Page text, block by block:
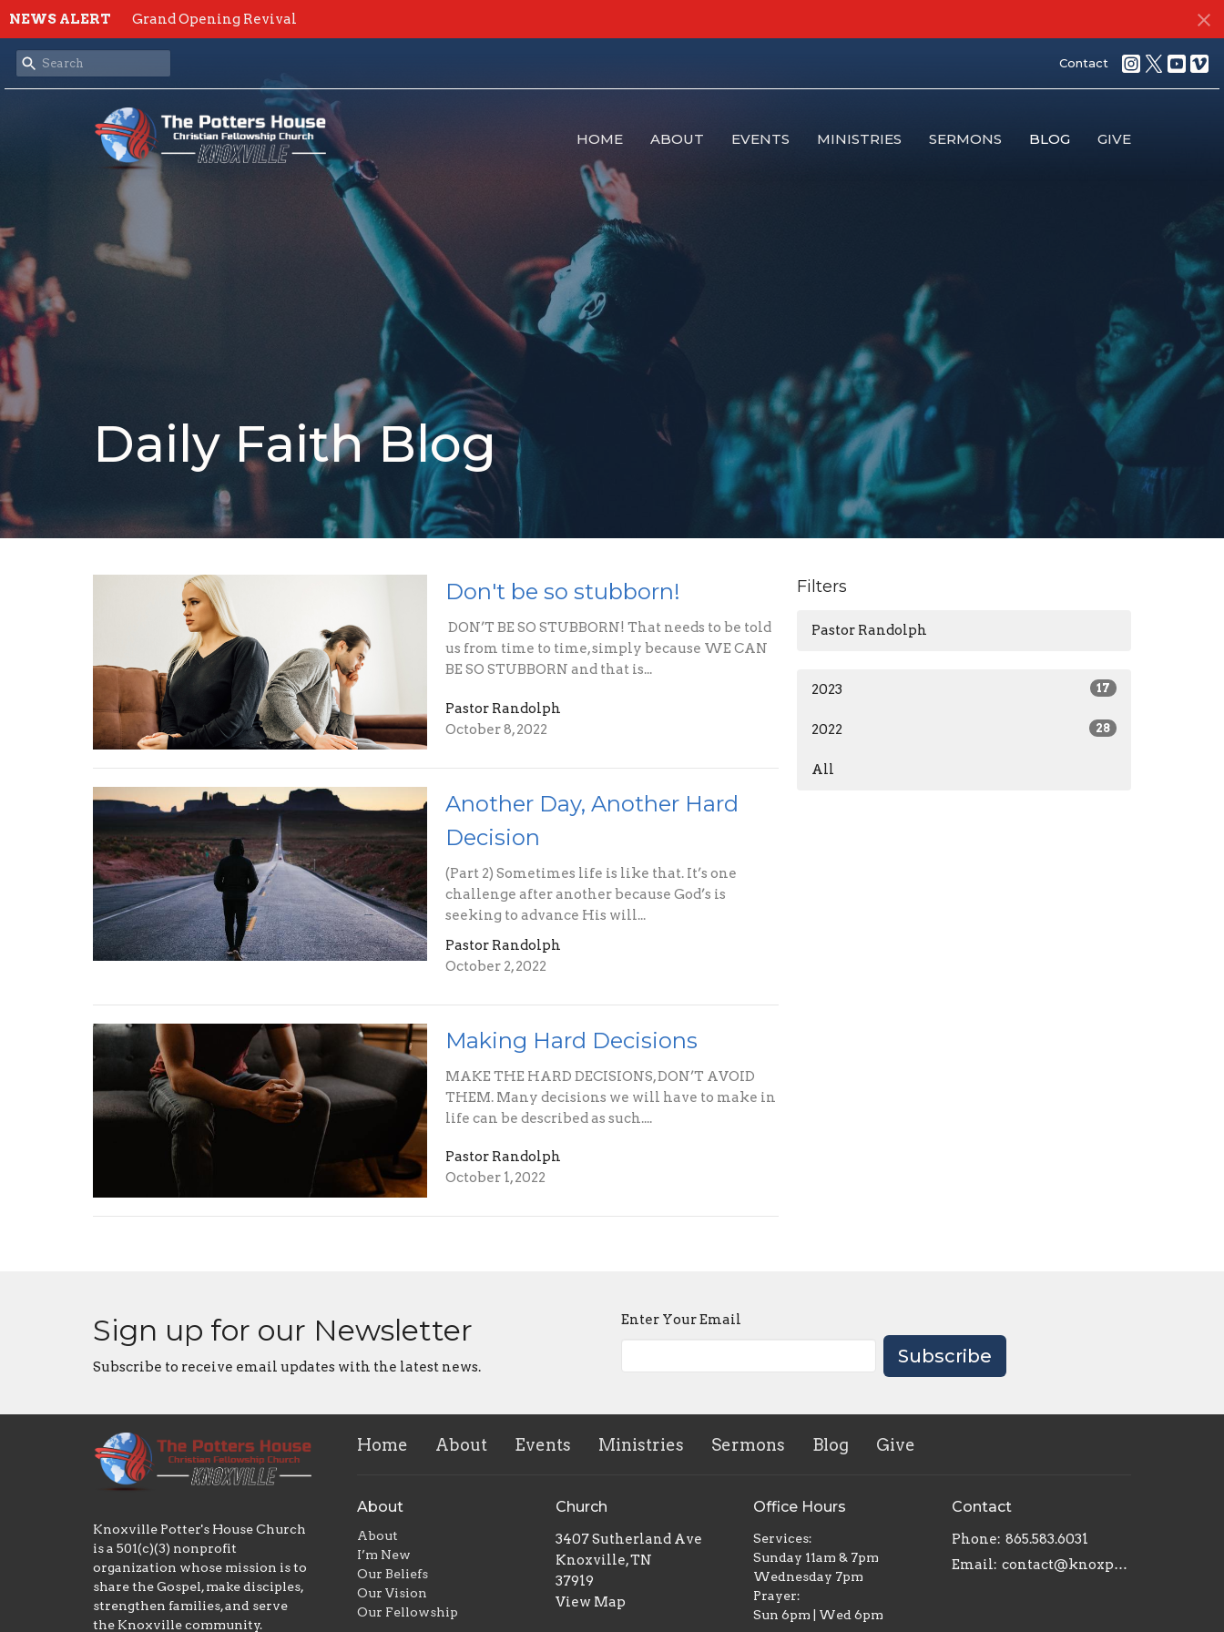
NEWS ALERT Grand Opening Revival
Contact
HOME ABOUT EVENTS MINISTRIES SERMONS BLOG GIVE
Daily Faith Blog
Don't be so stubborn!
DON’T BE SO STUBBORN! That needs to be told
us from time to time, simply because WE CAN
BE SO STUBBORN and that is...
Pastor Randolph
October 8, 2022
Another Day, Another Hard
Decision
(Part 2) Sometimes life is like that. It’s one
challenge after another because God’s is
seeking to advance His will...
Pastor Randolph
October 2, 2022
Making Hard Decisions
MAKE THE HARD DECISIONS, DON’T AVOID
THEM. Many decisions we will have to make in
life can be described as such....
Pastor Randolph
October 1, 2022
Filters
Pastor Randolph
2023 17
2022 28
All
Sign up for our Newsletter
Subscribe to receive email updates with the latest news.
Enter Your Email
Subscribe
Knoxville Potter's House Church
is a 501(c)(3) nonprofit
organization whose mission is to
share the Gospel, make disciples,
strengthen families, and serve
the Knoxville community.
Home About Events Ministries Sermons Blog Give
About
About
I’m New
Our Beliefs
Our Vision
Our Fellowship
Church
3407 Sutherland Ave
Knoxville, TN
37919
View Map
Office Hours
Services:
Sunday 11am & 7pm
Wednesday 7pm
Prayer:
Sun 6pm | Wed 6pm
Contact
Phone: 865.583.6031
Email: contact@knoxpottershouse.com